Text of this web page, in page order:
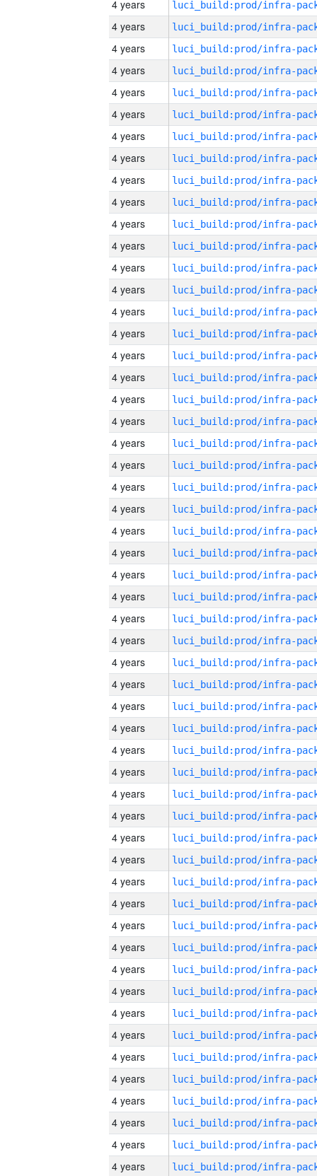
4 years
4 years
4 years
4 years
4 years
4 years
4 years
4 years
4 years
4 years
4 years
4 years
4 years
4 years
4 years
4 years
4 years
4 years
4 years
4 years
4 years
4 years
4 years
4 years
4 years
4 years
4 years
4 years
4 years
4 years
4 years
4 years
4 years
4 years
4 years
4 years
4 years
4 years
4 years
4 years
4 years
4 years
4 years
4 years
4 years
4 years
4 years
4 years
4 years
4 years
4 years
4 years
4 years
4 years